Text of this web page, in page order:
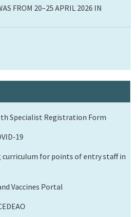
FROM 20–25 APRIL 2026 IN
Specialist Registration Form
19
for points of entry staff in
Vaccines Portal